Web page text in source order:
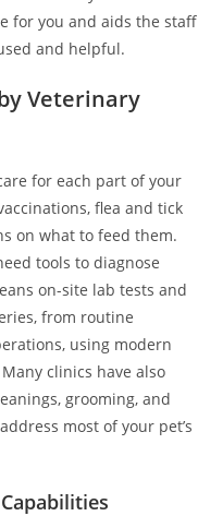
for you and aids the staff
and helpful.
Veterinary
for each part of your
flea and tick
on what to feed them.
tools to diagnose
on-site lab tests and
from routine
using modern
clinics have also
grooming, and
most of your pet’s